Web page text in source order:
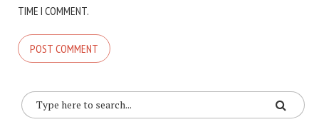
TIME I COMMENT.